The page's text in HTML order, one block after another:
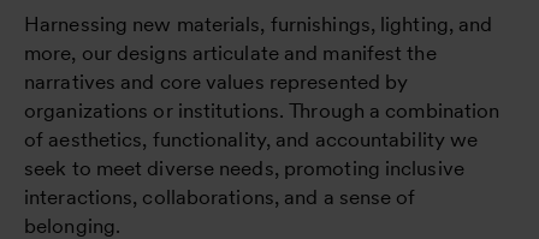
Harnessing new materials, furnishings, lighting, and
more, our designs articulate and manifest the
narratives and core values represented by
organizations or institutions. Through a combination
of aesthetics, functionality, and accountability we
seek to meet diverse needs, promoting inclusive
interactions, collaborations, and a sense of
belonging.